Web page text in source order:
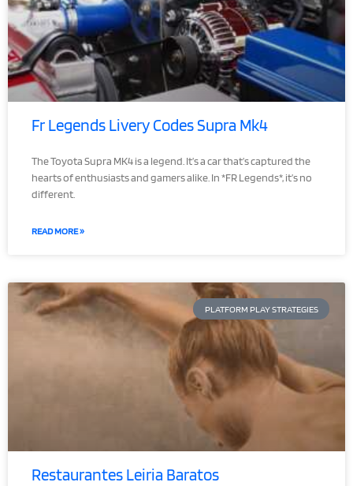
Fr Legends Livery Codes Supra Mk4
The Toyota Supra MK4 is a legend. It’s a car that’s captured the
hearts of enthusiasts and gamers alike. In *FR Legends*, it’s no
different.
READ MORE »
PLATFORM PLAY STRATEGIES
Restaurantes Leiria Baratos